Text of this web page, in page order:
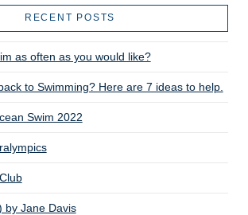
RECENT POSTS
as often as you would like?
to Swimming? Here are 7 ideas to help.
Swim 2022
by Jane Davis